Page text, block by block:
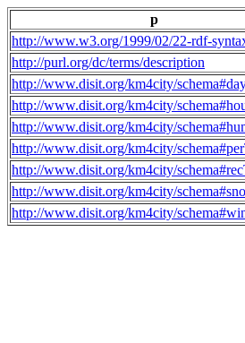
p
http://www.w3.org/1999/02/22-rdf-
http://purl.org/dc/terms/description
http://www.disit.org/km4city/
http://www.disit.org/km4city/
http://www.disit.org/km4city/
http://www.disit.org/km4city/
http://www.disit.org/km4city/
http://www.disit.org/km4city/
http://www.disit.org/km4city/